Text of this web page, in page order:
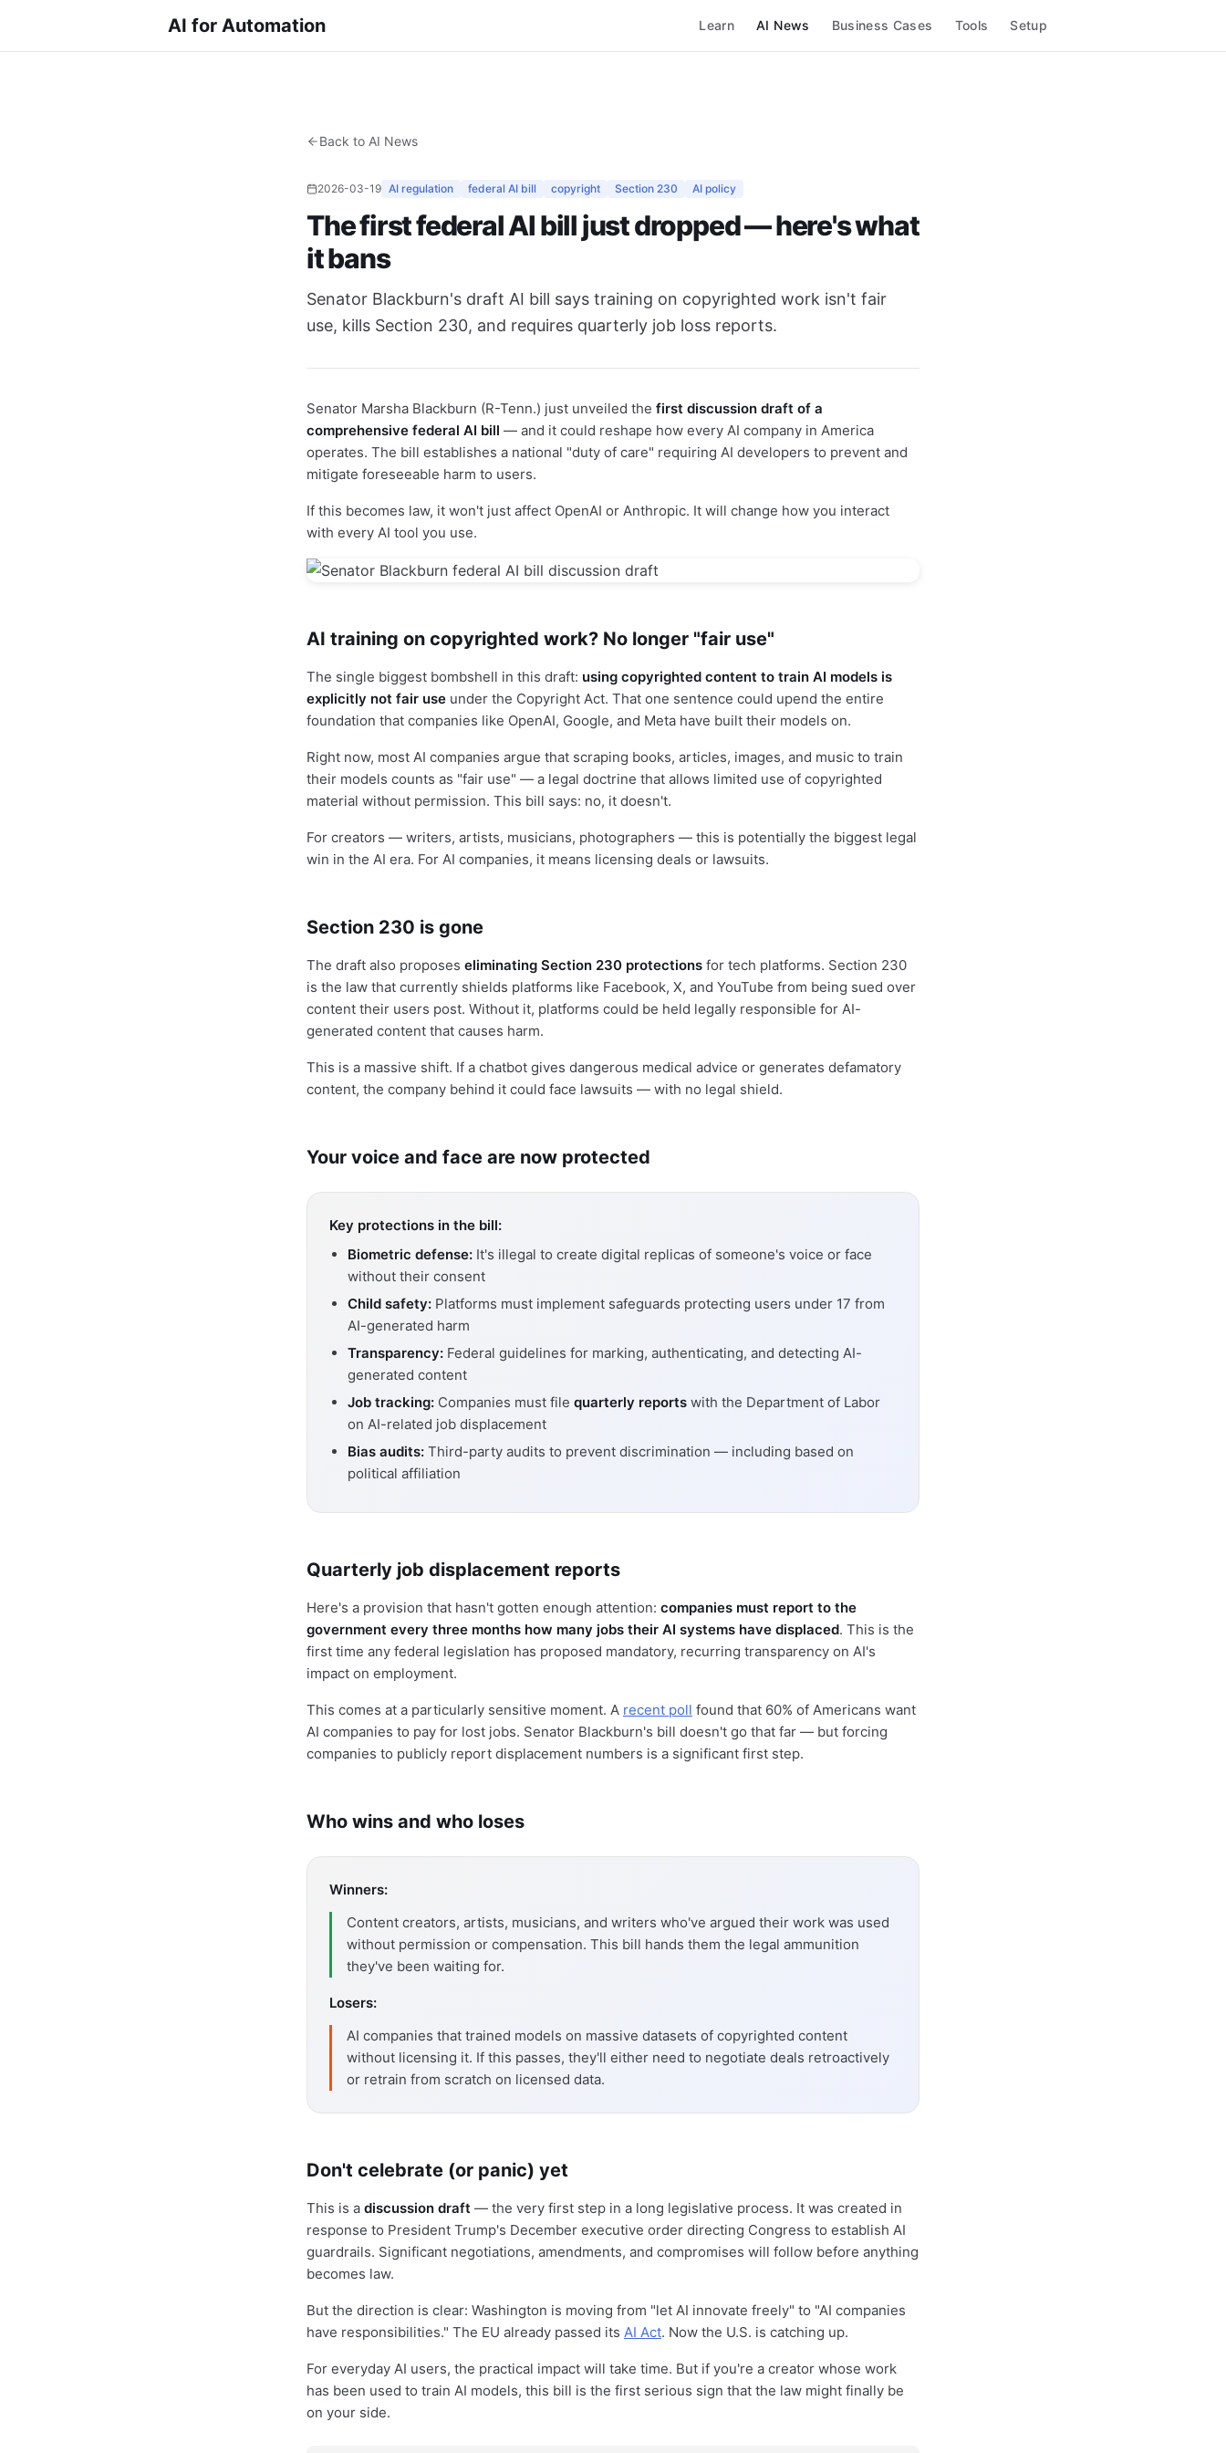
AI for Automation Learn AI News Business Cases Tools Setup
Back to AI News
2026-03-19 AI regulation federal AI bill copyright Section 230 AI policy
The first federal AI bill just dropped — here's what
it bans
Senator Blackburn's draft AI bill says training on copyrighted work isn't fair
use, kills Section 230, and requires quarterly job loss reports.
Senator Marsha Blackburn (R-Tenn.) just unveiled the first discussion draft of a
comprehensive federal AI bill — and it could reshape how every AI company in America
operates. The bill establishes a national "duty of care" requiring AI developers to prevent and
mitigate foreseeable harm to users.
If this becomes law, it won't just affect OpenAI or Anthropic. It will change how you interact
with every AI tool you use.
AI training on copyrighted work? No longer "fair use"
The single biggest bombshell in this draft: using copyrighted content to train AI models is
explicitly not fair use under the Copyright Act. That one sentence could upend the entire
foundation that companies like OpenAI, Google, and Meta have built their models on.
Right now, most AI companies argue that scraping books, articles, images, and music to train
their models counts as "fair use" — a legal doctrine that allows limited use of copyrighted
material without permission. This bill says: no, it doesn't.
For creators — writers, artists, musicians, photographers — this is potentially the biggest legal
win in the AI era. For AI companies, it means licensing deals or lawsuits.
Section 230 is gone
The draft also proposes eliminating Section 230 protections for tech platforms. Section 230
is the law that currently shields platforms like Facebook, X, and YouTube from being sued over
content their users post. Without it, platforms could be held legally responsible for AI-
generated content that causes harm.
This is a massive shift. If a chatbot gives dangerous medical advice or generates defamatory
content, the company behind it could face lawsuits — with no legal shield.
Your voice and face are now protected
Key protections in the bill:
Biometric defense: It's illegal to create digital replicas of someone's voice or face
without their consent
Child safety: Platforms must implement safeguards protecting users under 17 from
AI-generated harm
Transparency: Federal guidelines for marking, authenticating, and detecting AI-
generated content
Job tracking: Companies must file quarterly reports with the Department of Labor
on AI-related job displacement
Bias audits: Third-party audits to prevent discrimination — including based on
political affiliation
Quarterly job displacement reports
Here's a provision that hasn't gotten enough attention: companies must report to the
government every three months how many jobs their AI systems have displaced. This is the
first time any federal legislation has proposed mandatory, recurring transparency on AI's
impact on employment.
This comes at a particularly sensitive moment. A recent poll found that 60% of Americans want
AI companies to pay for lost jobs. Senator Blackburn's bill doesn't go that far — but forcing
companies to publicly report displacement numbers is a significant first step.
Who wins and who loses
Winners:
Content creators, artists, musicians, and writers who've argued their work was used
without permission or compensation. This bill hands them the legal ammunition
they've been waiting for.
Losers:
AI companies that trained models on massive datasets of copyrighted content
without licensing it. If this passes, they'll either need to negotiate deals retroactively
or retrain from scratch on licensed data.
Don't celebrate (or panic) yet
This is a discussion draft — the very first step in a long legislative process. It was created in
response to President Trump's December executive order directing Congress to establish AI
guardrails. Significant negotiations, amendments, and compromises will follow before anything
becomes law.
But the direction is clear: Washington is moving from "let AI innovate freely" to "AI companies
have responsibilities." The EU already passed its AI Act. Now the U.S. is catching up.
For everyday AI users, the practical impact will take time. But if you're a creator whose work
has been used to train AI models, this bill is the first serious sign that the law might finally be
on your side.